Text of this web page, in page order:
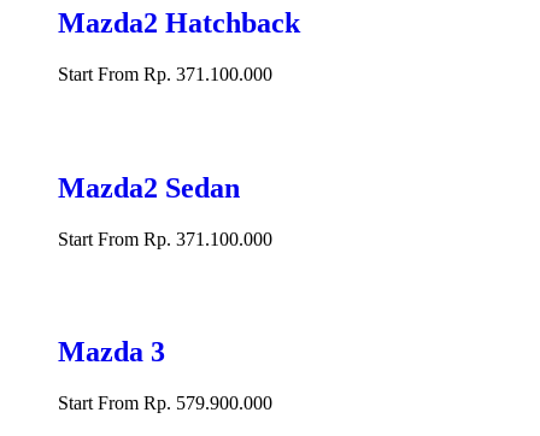
Mazda2 Hatchback
Start From Rp. 371.100.000
Mazda2 Sedan
Start From Rp. 371.100.000
Mazda 3
Start From Rp. 579.900.000